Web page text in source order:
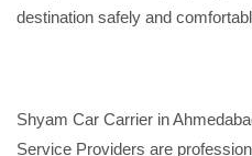
destination safely and
Shyam Car Carrier in
Service Providers are